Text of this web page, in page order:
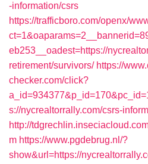
-information/csrs
https://trafficboro.com/openx/
eb253__oadest=https://
retirement/survivors/ https://
checker.com/click?
s://nycrealtorrally.com/csrs-
http://
m https://www.pgdebrug.nl/?
show&url=https://